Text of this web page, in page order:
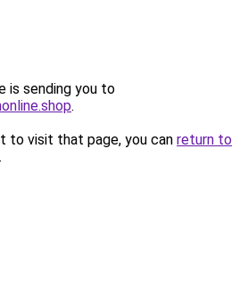
is sending you to
.
to visit that page, you can return to
.